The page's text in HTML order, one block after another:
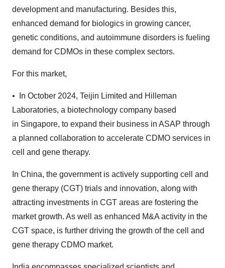
development and manufacturing. Besides this,
enhanced demand for biologics in growing cancer,
genetic conditions, and autoimmune disorders is fueling
demand for CDMOs in these complex sectors.
For this market,
• In October 2024, Teijin Limited and Hilleman
Laboratories, a biotechnology company based
in Singapore, to expand their business in ASAP through
a planned collaboration to accelerate CDMO services in
cell and gene therapy.
In China, the government is actively supporting cell and
gene therapy (CGT) trials and innovation, along with
attracting investments in CGT areas are fostering the
market growth. As well as enhanced M&A activity in the
CGT space, is further driving the growth of the cell and
gene therapy CDMO market.